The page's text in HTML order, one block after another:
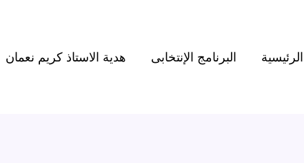
الرئيسية البرنامج الإنتخابى هدية الاستاذ كريم نعمان